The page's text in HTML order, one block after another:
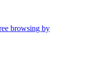
browsing by